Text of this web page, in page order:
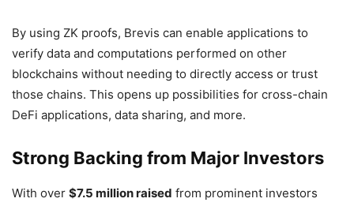
By using ZK proofs, Brevis can enable applications to
verify data and computations performed on other
blockchains without needing to directly access or trust
those chains. This opens up possibilities for cross-chain
DeFi applications, data sharing, and more.
Strong Backing from Major Investors
With over $7.5 million raised from prominent investors